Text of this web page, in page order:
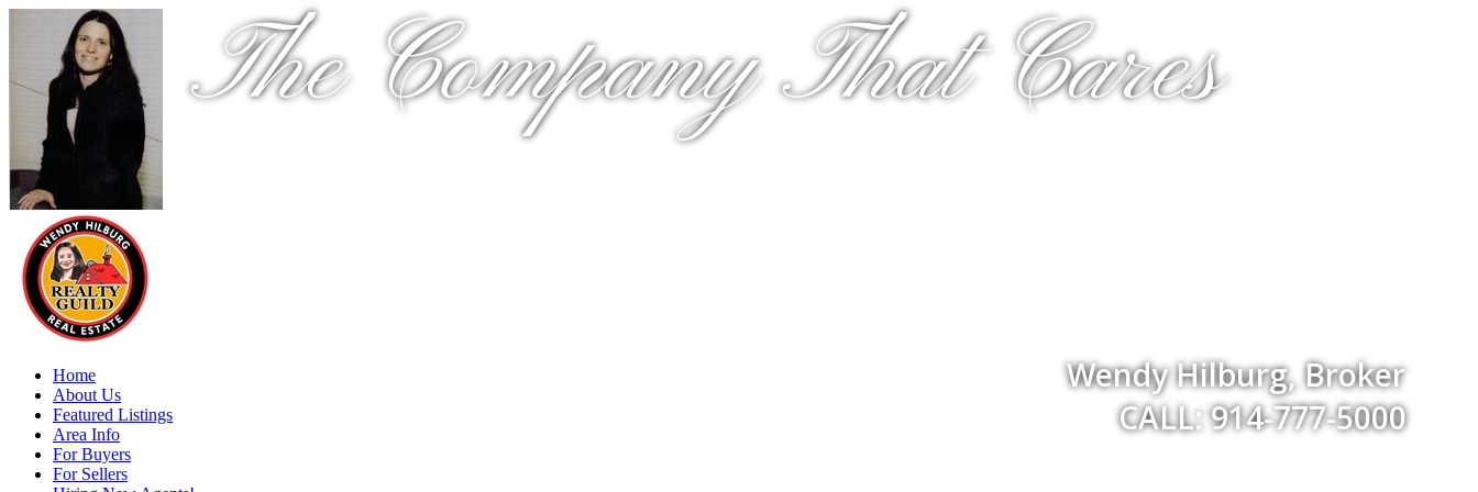
The Company That Cares
Wendy Hilburg, Broker
CALL: 914-777-5000
Home
About Us
Featured Listings
Area Info
For Buyers
For Sellers